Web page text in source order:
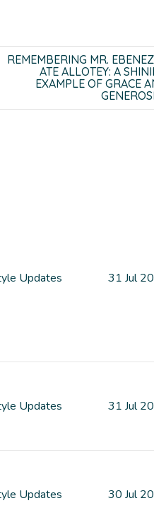
REMEMBERING MR.
ATE ALLOTEY: A
EXAMPLE OF GRACE
Updates 31 Jul
Updates 31 Jul
Updates 30 Jul